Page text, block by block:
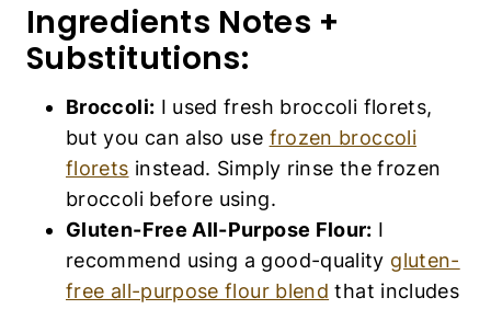
Ingredients Notes +
Substitutions:
Broccoli: I used fresh broccoli florets,
but you can also use frozen broccoli
florets instead. Simply rinse the frozen
broccoli before using.
Gluten-Free All-Purpose Flour: I
recommend using a good-quality gluten-
free all-purpose flour blend that includes